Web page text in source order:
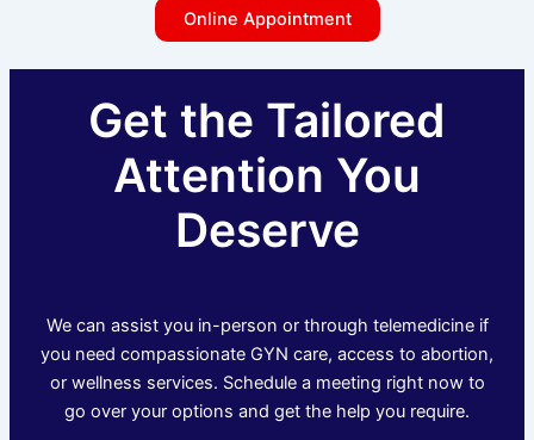
Online Appointment
Get the Tailored
Attention You
Deserve
We can assist you in-person or through telemedicine if
you need compassionate GYN care, access to abortion,
or wellness services. Schedule a meeting right now to
go over your options and get the help you require.